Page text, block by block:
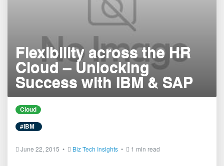
Flexibility across the HR
Cloud – Unlocking
Success with IBM & SAP
Cloud
#IBM
June 22, 2015 • Biz Tech Insights • 1 min read